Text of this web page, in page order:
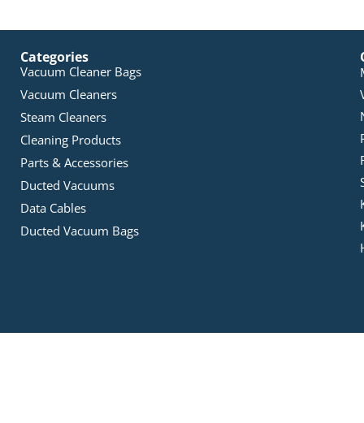
Categories
Vacuum Cleaner Bags
Vacuum Cleaners
Steam Cleaners
Cleaning Products
Parts & Accessories
Ducted Vacuums
Data Cables
Ducted Vacuum Bags